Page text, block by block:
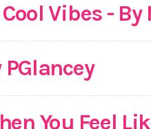
Vibes - By
PGlancey
You Feel